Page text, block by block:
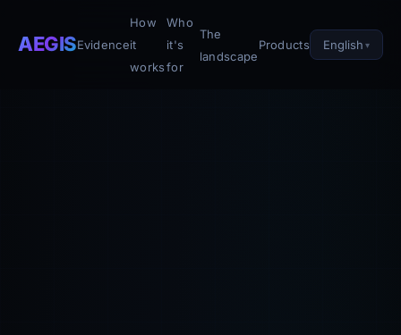
AEGISEvidence
How
it
works
Who
it's
for
The
landscape
Products English